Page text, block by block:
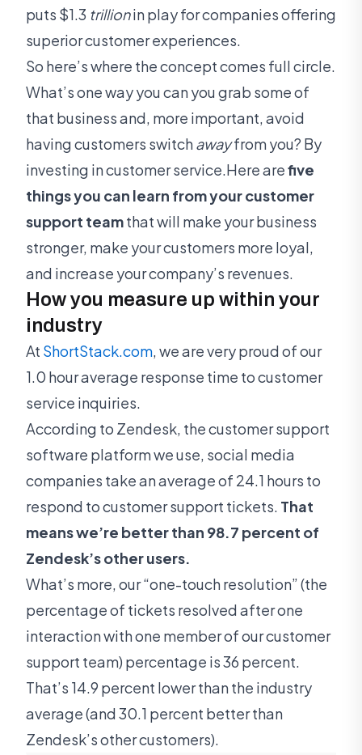
puts $1.3 trillionin play for companies offering
superior customer experiences.
So here’s where the concept comes full circle.
What’s one way you can you grab some of
that business and, more important, avoid
having customers switchawayfrom you? By
investing in customer service.Here arefive
things you can learn from your customer
support teamthat will make your business
stronger, make your customers more loyal,
and increase your company’s revenues.
How you measure up within your
industry
At ShortStack.com, we are very proud of our
1.0 hour average response time to customer
service inquiries.
According to Zendesk, the customer support
software platform we use, social media
companies take an average of 24.1 hours to
respond to customer support tickets. That
means we’re better than 98.7 percent of
Zendesk’s other users.
What’s more, our “one-touch resolution” (the
percentage of tickets resolved after one
interaction with one member of our customer
support team) percentage is 36 percent.
That’s 14.9 percent lower than the industry
average (and 30.1 percent better than
Zendesk’s other customers).